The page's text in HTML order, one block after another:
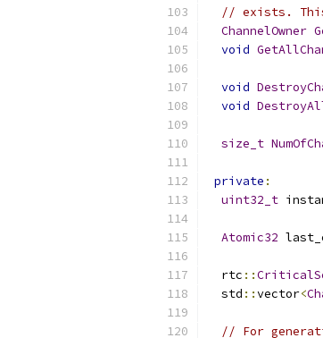
// exists. This
ChannelOwner
void
void
void
size_t
private :
uint32_t
Atomic32
  rtc
::
  std
::vector<
// For